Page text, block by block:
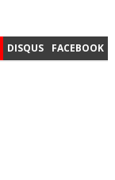
DISQUS FACEBOOK